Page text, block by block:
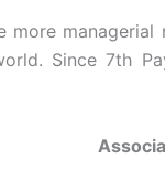
more
Since 7th